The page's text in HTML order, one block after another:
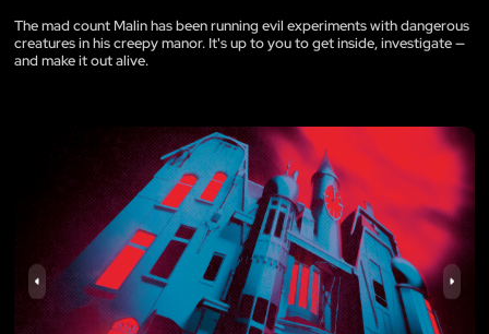
The mad count Malin has been running evil experiments with dangerous
creatures in his creepy manor. It's up to you to get inside, investigate —
and make it out alive.